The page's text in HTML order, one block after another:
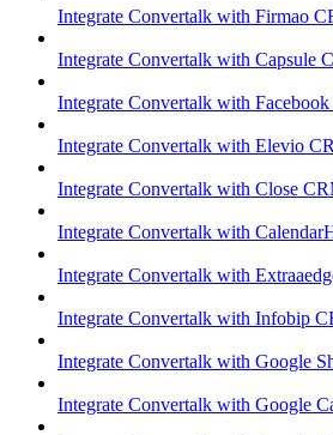
Integrate Convertalk with Firmao
Integrate Convertalk with Capsule
Integrate Convertalk with
Integrate Convertalk with Elevio
Integrate Convertalk with Close
Integrate Convertalk with
Integrate Convertalk with
Integrate Convertalk with Infobip
Integrate Convertalk with Google
Integrate Convertalk with Google